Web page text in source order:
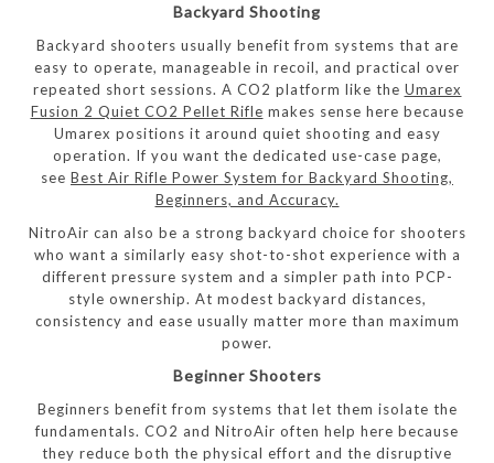
Backyard Shooting
Backyard shooters usually benefit from systems that are
easy to operate, manageable in recoil, and practical over
repeated short sessions. A CO2 platform like the Umarex
Fusion 2 Quiet CO2 Pellet Rifle makes sense here because
Umarex positions it around quiet shooting and easy
operation. If you want the dedicated use-case page,
see Best Air Rifle Power System for Backyard Shooting,
Beginners, and Accuracy.
NitroAir can also be a strong backyard choice for shooters
who want a similarly easy shot-to-shot experience with a
different pressure system and a simpler path into PCP-
style ownership. At modest backyard distances,
consistency and ease usually matter more than maximum
power.
Beginner Shooters
Beginners benefit from systems that let them isolate the
fundamentals. CO2 and NitroAir often help here because
they reduce both the physical effort and the disruptive